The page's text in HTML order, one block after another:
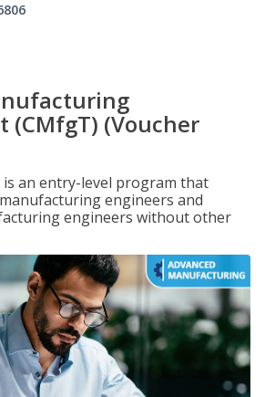
(CMfgT) (Voucher
an entry-level program that
engineers and
engineers without other